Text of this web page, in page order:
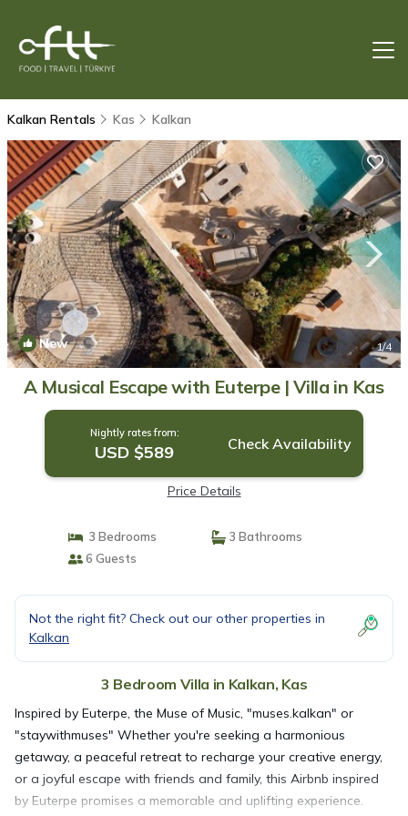
Kalkan Rentals Kas Kalkan
New 1/4
A Musical Escape with Euterpe | Villa in Kas
Nightly rates from:
USD $589 Check Availability
Price Details
3 Bedrooms
3 Bathrooms
6 Guests
Not the right fit? Check out our other properties in
Kalkan
3 Bedroom Villa in Kalkan, Kas
Inspired by Euterpe, the Muse of Music, "muses.kalkan" or
"staywithmuses" Whether you're seeking a harmonious
getaway, a peaceful retreat to recharge your creative energy,
or a joyful escape with friends and family, this Airbnb inspired
by Euterpe promises a memorable and uplifting experience.